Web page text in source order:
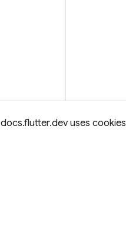
docs.flutter.dev uses